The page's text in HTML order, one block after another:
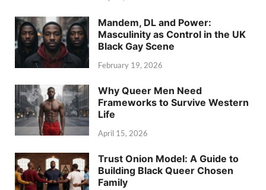
Mandem, DL and Power:
Masculinity as Control in the UK
Black Gay Scene
February 19, 2026
Why Queer Men Need
Frameworks to Survive Western
Life
April 15, 2026
Trust Onion Model: A Guide to
Building Black Queer Chosen
Family